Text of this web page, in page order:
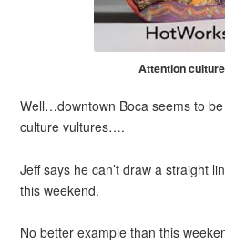
Attention
Well…downtown Boca seems to
culture vultures….
Jeff says he can’t draw a straight
this weekend.
No better example than this